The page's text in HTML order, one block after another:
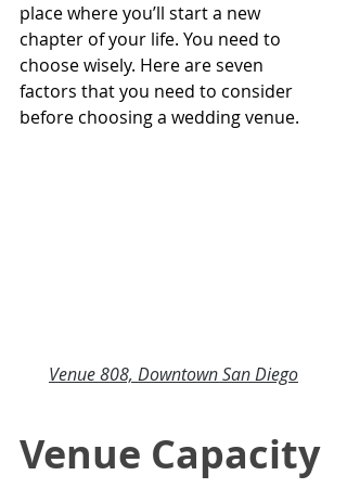
place where you’ll start a new
chapter of your life. You need to
choose wisely. Here are seven
factors that you need to consider
before choosing a wedding venue.
Venue 808, Downtown San Diego
Venue Capacity